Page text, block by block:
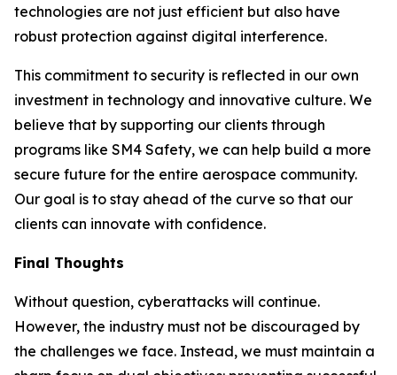
technologies are not just efficient but also have
robust protection against digital interference.
This commitment to security is reflected in our own
investment in technology and innovative culture. We
believe that by supporting our clients through
programs like SM4 Safety, we can help build a more
secure future for the entire aerospace community.
Our goal is to stay ahead of the curve so that our
clients can innovate with confidence.
Final Thoughts
Without question, cyberattacks will continue.
However, the industry must not be discouraged by
the challenges we face. Instead, we must maintain a